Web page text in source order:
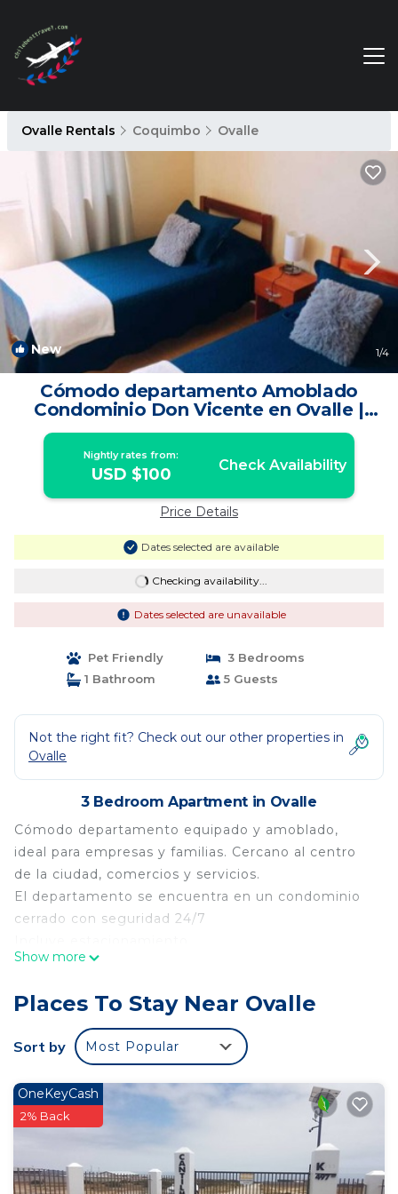
Ovalle Rentals Coquimbo Ovalle
New 1/4
Cómodo departamento Amoblado
Condominio Don Vicente en Ovalle |
Apartment in Ovalle
Nightly rates from:
USD $100 Check Availability
Price Details
Dates selected are available
Checking availability...
Dates selected are unavailable
Pet Friendly
3 Bedrooms
1 Bathroom
5 Guests
Not the right fit? Check out our other properties in
Ovalle
3 Bedroom Apartment in Ovalle
Cómodo departamento equipado y amoblado,
ideal para empresas y familias. Cercano al centro
de la ciudad, comercios y servicios.
El departamento se encuentra en un condominio
cerrado con seguridad 24/7
Idiomas:
This 3 Bedrooms Apartment provides
accommodation with Pet Friendly, Security/Safety,
Bedding/Linens, for your convenience. This
Apartment features many amenities for guests
who want to stay for a few days, a weekend or
probably a longer vacation with family, friends or
group. The rental Apartment has 3 Bedrooms and 1
Bathroom to make you feel right at home.
Show more
Places To Stay Near Ovalle
Sort by Most Popular
OneKeyCash
2% Back